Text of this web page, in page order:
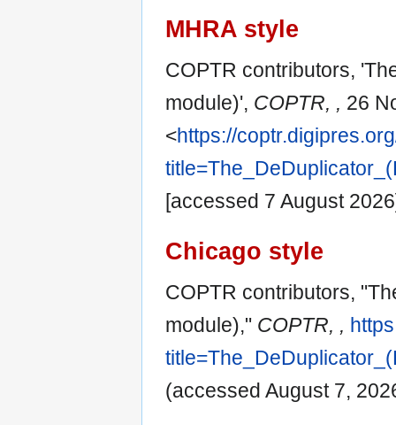
MHRA style
COPTR contributors,
module)', COPTR, , 26
<https://
[accessed 7 August
Chicago style
COPTR contributors,
module)," COPTR, ,
(accessed August 7,